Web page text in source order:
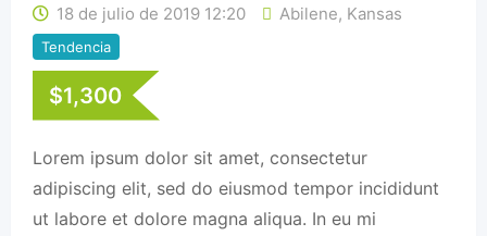
18 de julio de 2019 12:20 Abilene, Kansas
Tendencia
$1,300
Lorem ipsum dolor sit amet, consectetur
adipiscing elit, sed do eiusmod tempor incididunt
ut labore et dolore magna aliqua. In eu mi